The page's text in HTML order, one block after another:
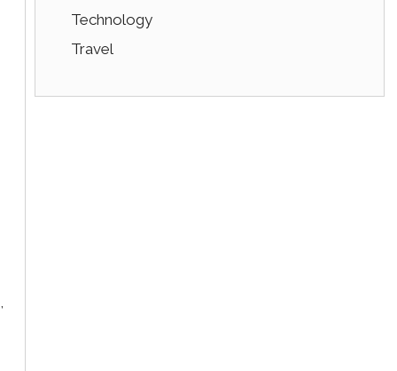
Technology
Travel